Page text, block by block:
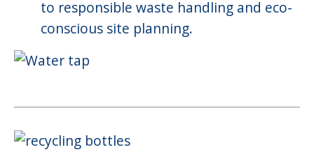
to responsible waste handling and eco-
conscious site planning.